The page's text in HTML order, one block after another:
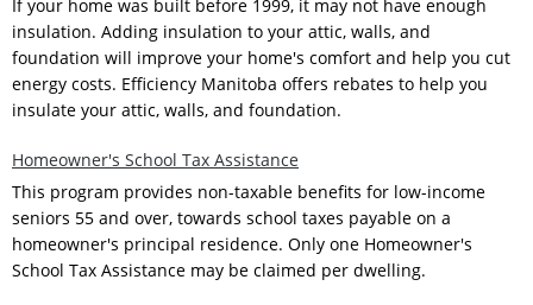
If your home was built before 1999, it may not have enough
insulation. Adding insulation to your attic, walls, and
foundation will improve your home's comfort and help you cut
energy costs. Efficiency Manitoba offers rebates to help you
insulate your attic, walls, and foundation.
Homeowner's School Tax Assistance
This program provides non-taxable benefits for low-income
seniors 55 and over, towards school taxes payable on a
homeowner's principal residence. Only one Homeowner's
School Tax Assistance may be claimed per dwelling.